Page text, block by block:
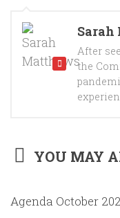
After
the
YOU MAY
Agenda October